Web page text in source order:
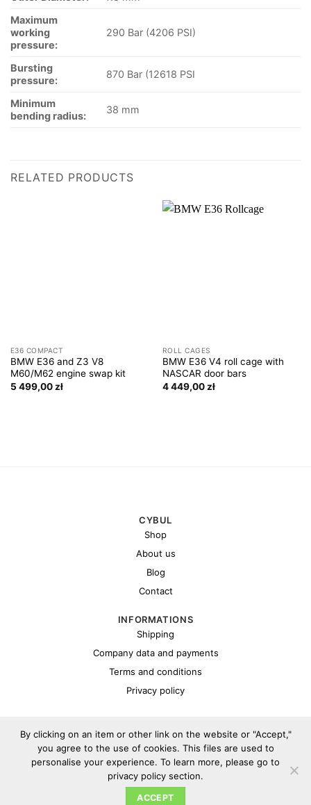
Maximum
working
pressure:
290 Bar (4206 PSI)
Bursting
pressure:
870 Bar (12618 PSI
Minimum
bending radius:
38 mm
RELATED PRODUCTS
E36 COMPACT
BMW E36 and Z3 V8
M60/M62 engine swap kit
5 499,00 zł
ROLL CAGES
BMW E36 V4 roll cage with
NASCAR door bars
4 449,00 zł
CYBUL
Shop
About us
Blog
Contact
INFORMATIONS
Shipping
Company data and payments
Terms and conditions
Privacy policy
Copyright 2026 ©Cybul.eu
By clicking on an item or other link on the website or "Accept,"
you agree to the use of cookies. This files are used to
personalise your experience. To learn more, please go to
privacy policy section.
ACCEPT